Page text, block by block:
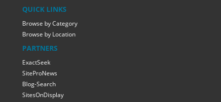
QUICK LINKS
Browse by Category
Browse by Location
PARTNERS
ExactSeek
SiteProNews
Blog-Search
SitesOnDisplay